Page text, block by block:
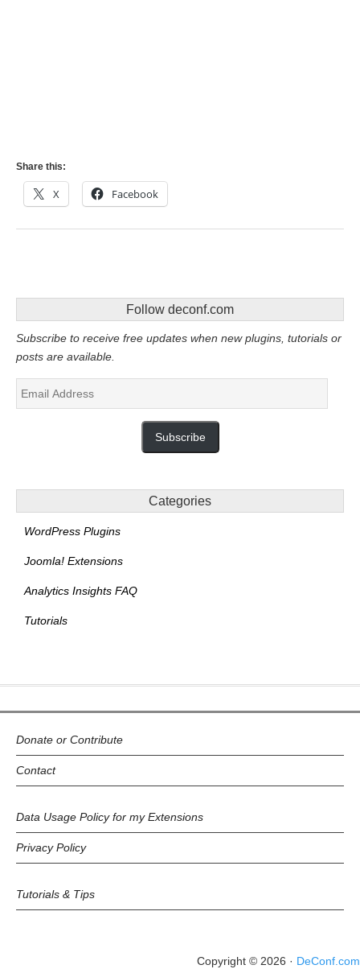
Share this:
X Facebook
Follow deconf.com
Subscribe to receive free updates when new plugins, tutorials or
posts are available.
Email
Address
Subscribe
Categories
WordPress Plugins
Joomla! Extensions
Analytics Insights FAQ
Tutorials
Donate or Contribute
Contact
Data Usage Policy for my Extensions
Privacy Policy
Tutorials & Tips
Copyright © 2026 · DeConf.com